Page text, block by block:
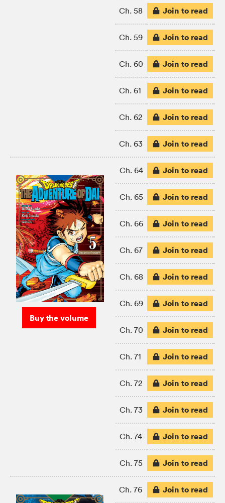
Ch. 58 Join to read
Ch. 59 Join to read
Ch. 60 Join to read
Ch. 61 Join to read
Ch. 62 Join to read
Ch. 63 Join to read
Buy the volume
Ch. 64 Join to read
Ch. 65 Join to read
Ch. 66 Join to read
Ch. 67 Join to read
Ch. 68 Join to read
Ch. 69 Join to read
Ch. 70 Join to read
Ch. 71 Join to read
Ch. 72 Join to read
Ch. 73 Join to read
Ch. 74 Join to read
Ch. 75 Join to read
Ch. 76 Join to read